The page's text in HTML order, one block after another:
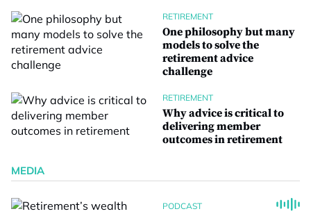
RETIREMENT
One philosophy but many
models to solve the
retirement advice
challenge
RETIREMENT
Why advice is critical to
delivering member
outcomes in retirement
MEDIA
PODCAST